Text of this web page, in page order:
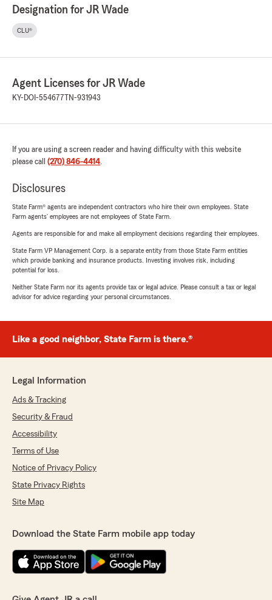
Designation for JR Wade
CLU®
Agent Licenses for JR Wade
KY-DOI-554677TN-931943
If you are using a screen reader and having difficulty with this website
please call (270) 846-4414.
Disclosures
State Farm® agents are independent contractors who hire their own employees. State
Farm agents’ employees are not employees of State Farm.
Agents are responsible for and make all employment decisions regarding their employees.
State Farm VP Management Corp. is a separate entity from those State Farm entities
which provide banking and insurance products. Investing involves risk, including
potential for loss.
Neither State Farm nor its agents provide tax or legal advice. Please consult a tax or legal
advisor for advice regarding your personal circumstances.
Like a good neighbor, State Farm is there.®
Legal Information
Ads & Tracking
Security & Fraud
Accessibility
Terms of Use
Notice of Privacy Policy
State Privacy Rights
Site Map
Download the State Farm mobile app today